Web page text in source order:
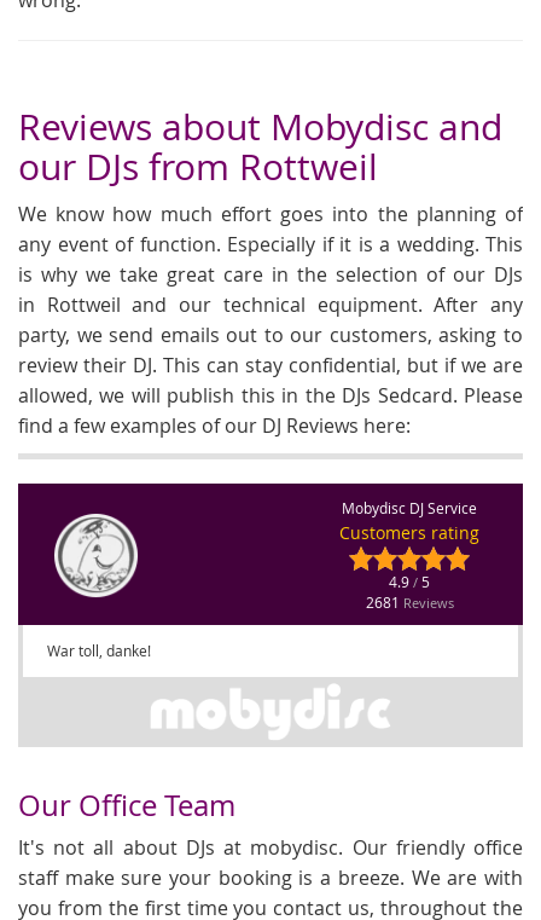
Reviews about Mobydisc and
our DJs from Rottweil
We know how much effort goes into the planning of
any event of function. Especially if it is a wedding. This
is why we take great care in the selection of our DJs
in Rottweil and our technical equipment. After any
party, we send emails out to our customers, asking to
review their DJ. This can stay confidential, but if we are
allowed, we will publish this in the DJs Sedcard. Please
find a few examples of our DJ Reviews here:
Mobydisc DJ Service
Customers rating
4.9 / 5
2681 Reviews
War toll, danke!
Our Office Team
It's not all about DJs at mobydisc. Our friendly office
staff make sure your booking is a breeze. We are with
you from the first time you contact us, throughout the